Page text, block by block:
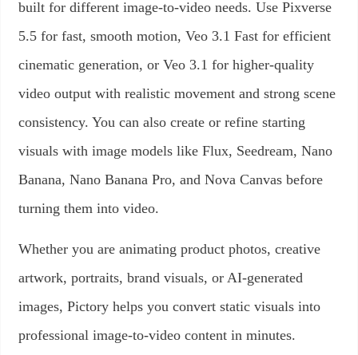
built for different image-to-video needs. Use Pixverse
5.5 for fast, smooth motion, Veo 3.1 Fast for efficient
cinematic generation, or Veo 3.1 for higher-quality
video output with realistic movement and strong scene
consistency. You can also create or refine starting
visuals with image models like Flux, Seedream, Nano
Banana, Nano Banana Pro, and Nova Canvas before
turning them into video.
Whether you are animating product photos, creative
artwork, portraits, brand visuals, or AI-generated
images, Pictory helps you convert static visuals into
professional image-to-video content in minutes.